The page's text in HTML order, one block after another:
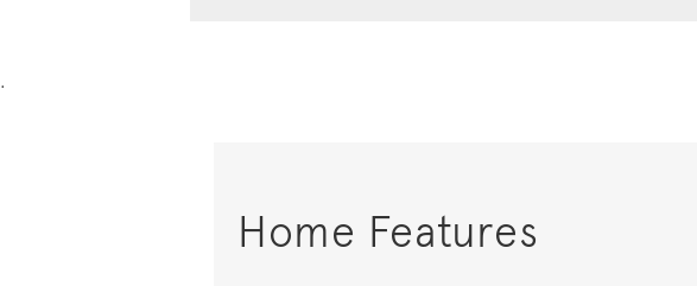
.
Home Features